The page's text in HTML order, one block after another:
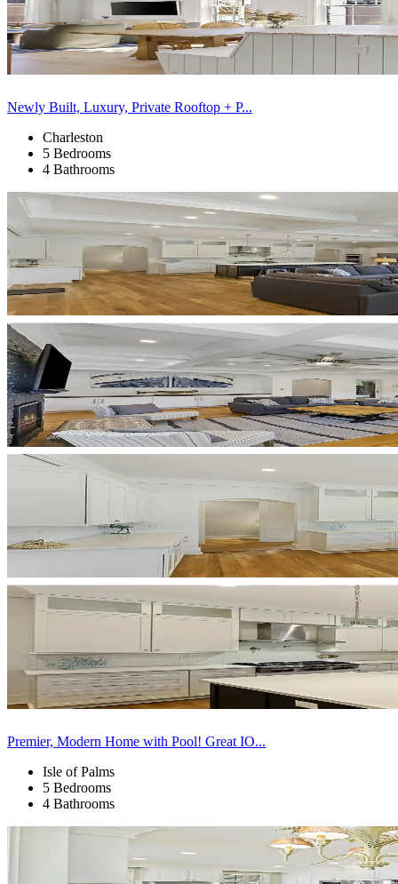
Newly Built, Luxury, Private Rooftop + P...
Charleston
5 Bedrooms
4 Bathrooms
Premier, Modern Home with Pool! Great IO...
Isle of Palms
5 Bedrooms
4 Bathrooms